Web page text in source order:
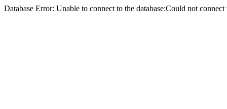
Database Error: Unable to connect to the database:Could not